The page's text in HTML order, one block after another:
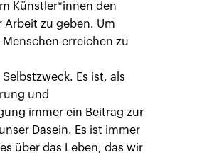
Künstler*innen den
Arbeit zu geben. Um
erreichen zu
Selbstzweck. Es ist, als
und
immer ein Beitrag zur
Dasein. Es ist immer
über das Leben, das wir